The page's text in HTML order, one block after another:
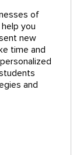
of
you
new
time and
and